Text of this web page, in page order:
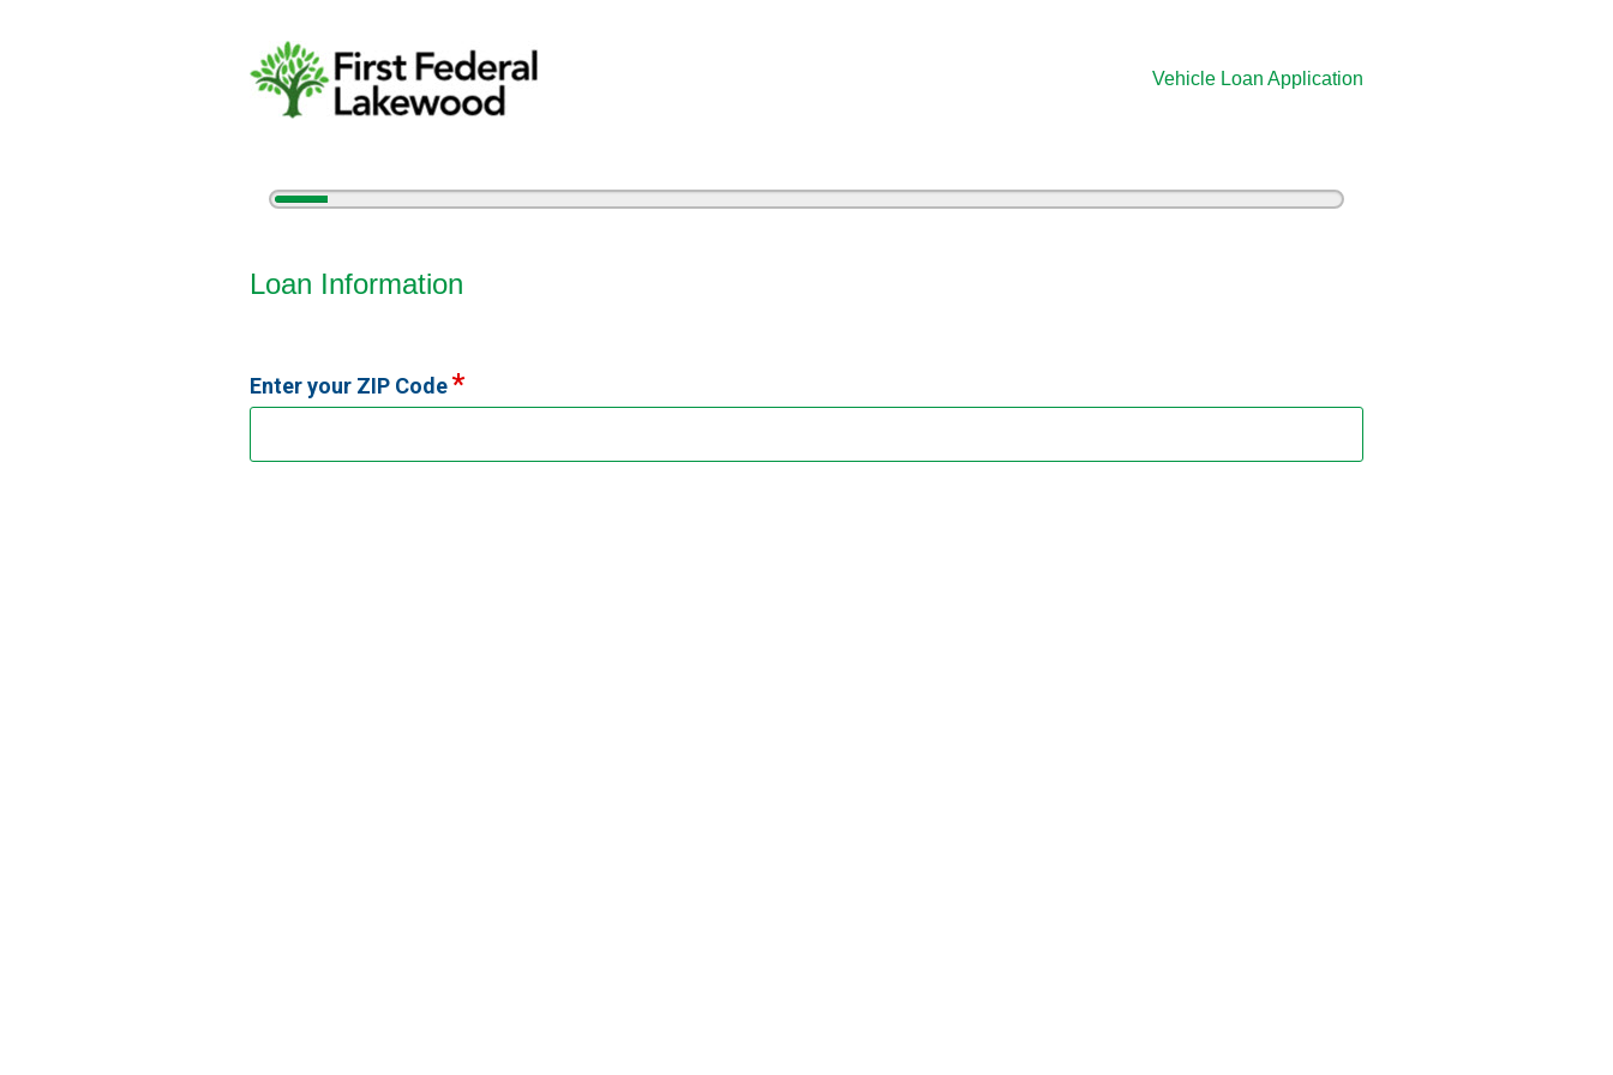
Vehicle Loan Application
5%
Vehicle Loan Information
Loan Information
Enter your ZIP Code